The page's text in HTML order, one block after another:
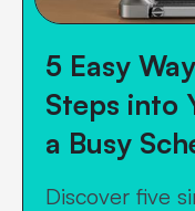
5 Easy
Steps into
a Busy
Discover five